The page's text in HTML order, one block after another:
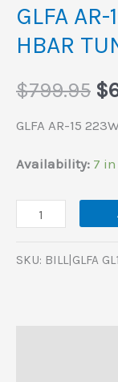
GLFA
HBAR
$799.95 $
GLFA AR-15
Availability: 7
HBAR
TUNGSTEN
quantity
SKU: BILL|GLFA